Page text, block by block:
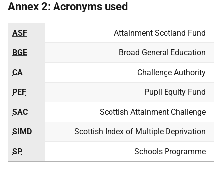
Annex 2: Acronyms used
ASF Attainment Scotland Fund
BGE Broad General Education
CA Challenge Authority
PEF Pupil Equity Fund
SAC Scottish Attainment Challenge
SIMD Scottish Index of Multiple Deprivation
SP Schools Programme